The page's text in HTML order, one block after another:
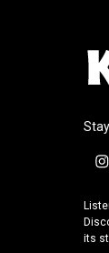
i
s
t
its